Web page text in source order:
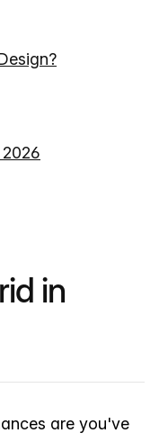
in
are you've